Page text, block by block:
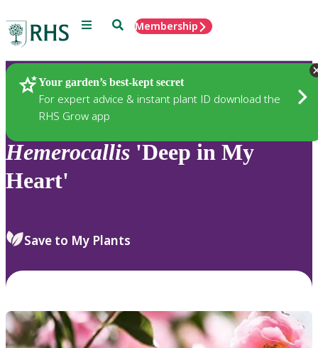
Menu SearchMembership
Your garden’s best-kept secret
For expert advice & instant plant ID download the
RHS Grow app
Plants
Hemerocallis 'Deep in My
Heart'
Save to My Plants